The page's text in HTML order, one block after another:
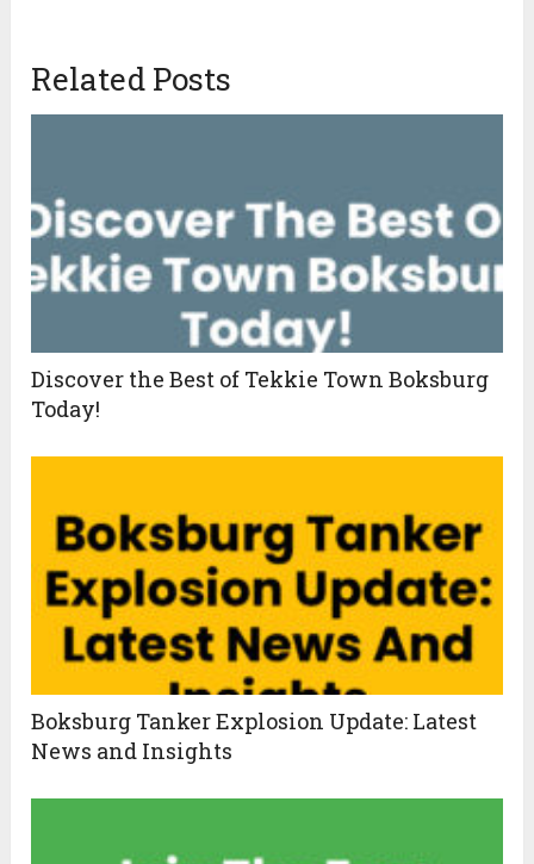
Related Posts
Discover the Best of Tekkie Town Boksburg
Today!
Boksburg Tanker Explosion Update: Latest
News and Insights